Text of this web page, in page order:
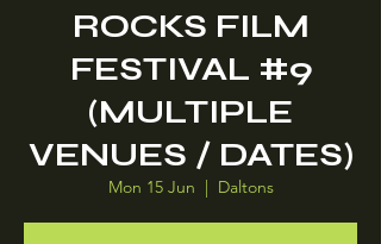
ROCKS FILM
FESTIVAL #9
(MULTIPLE
VENUES / DATES)
Mon 15 Jun
  |
Daltons